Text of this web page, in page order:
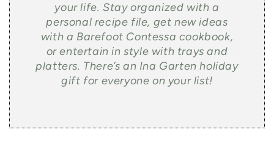
your life. Stay organized with a
personal recipe file, get new ideas
with a Barefoot Contessa cookbook,
or entertain in style with trays and
platters. There’s an Ina Garten holiday
gift for everyone on your list!